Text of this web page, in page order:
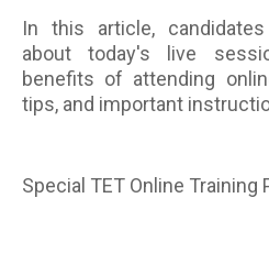
In this article,
about today's live
benefits of attending
tips, and important
Special TET Online Training